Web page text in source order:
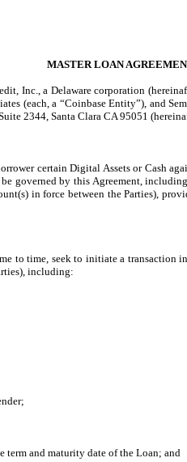
MASTER LOAN
Inc., a Delaware corporation
(each, a “Coinbase Entity”), and
2344, Santa Clara CA 95051
certain Digital Assets or Cash
governed by this Agreement,
in force between the Parties),
to time, seek to initiate a
including:
term and maturity date of the Loan; and